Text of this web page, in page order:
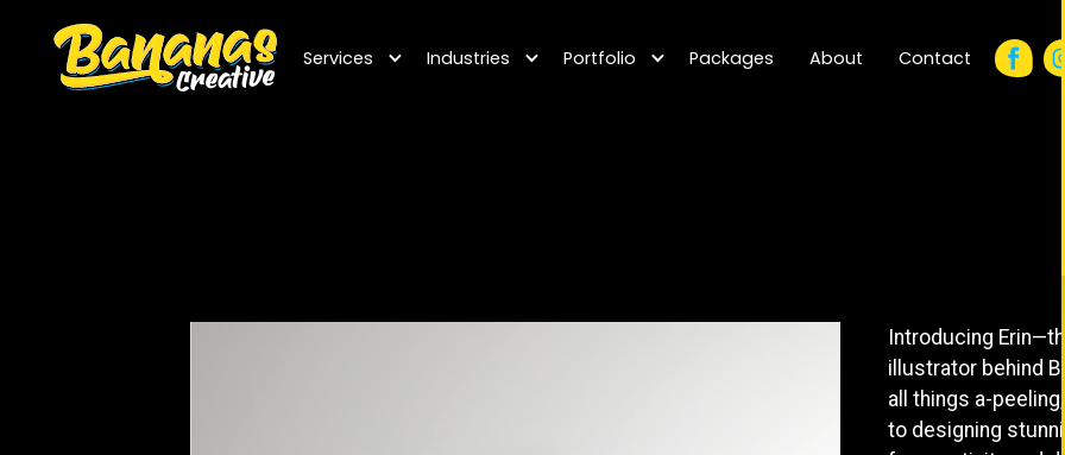
Services Industries Portfolio Packages About Contact
Introducing
illustrator behind
all things a-
to designing